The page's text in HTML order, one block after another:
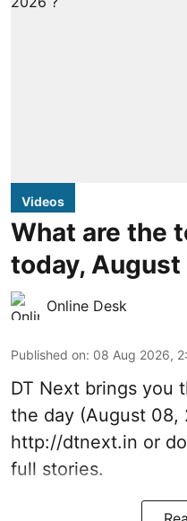
Videos
What are the
today,
Online Desk
Published on: 08 Aug 2026,
DT Next brings you
the day (August 08,
http://dtnext.in or
full stories.